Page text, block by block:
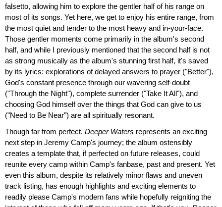
falsetto, allowing him to explore the gentler half of his range on
most of its songs. Yet here, we get to enjoy his entire range, from
the most quiet and tender to the most heavy and in-your-face.
Those gentler moments come primarily in the album's second
half, and while I previously mentioned that the second half is not
as strong musically as the album's stunning first half, it's saved
by its lyrics: explorations of delayed answers to prayer ("Better"),
God's constant presence through our wavering self-doubt
("Through the Night"), complete surrender ("Take It All"), and
choosing God himself over the things that God can give to us
("Need to Be Near") are all spiritually resonant.
Though far from perfect, Deeper Waters represents an exciting
next step in Jeremy Camp's journey; the album ostensibly
creates a template that, if perfected on future releases, could
reunite every camp within Camp's fanbase, past and present. Yet
even this album, despite its relatively minor flaws and uneven
track listing, has enough highlights and exciting elements to
readily please Camp's modern fans while hopefully reigniting the